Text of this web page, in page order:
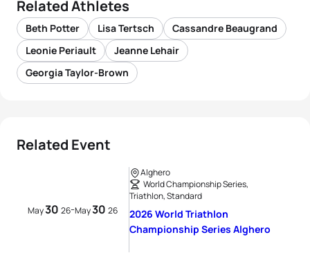
Related Athletes
Beth Potter Lisa Tertsch
Cassandre Beaugrand
Leonie Periault
Jeanne Lehair
Georgia Taylor-Brown
Related Event
May30 26-May30 26
Alghero
World Championship Series,
Triathlon, Standard
2026 World Triathlon
Championship Series Alghero